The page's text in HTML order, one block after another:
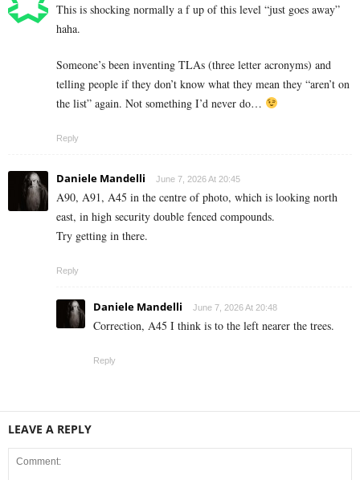
This is shocking normally a f up of this level “just goes away”
haha.
Someone’s been inventing TLAs (three letter acronyms) and
telling people if they don’t know what they mean they “aren’t on
the list” again. Not something I’d never do…
Reply
Daniele Mandelli June 7, 2026 At 20:45
A90, A91, A45 in the centre of photo, which is looking north
east, in high security double fenced compounds.
Try getting in there.
Reply
Daniele Mandelli June 7, 2026 At 20:48
Correction, A45 I think is to the left nearer the trees.
Reply
LEAVE A REPLY